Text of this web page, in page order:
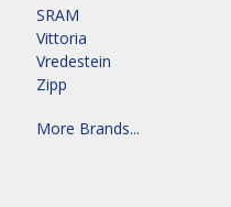
SRAM
Vittoria
Vredestein
Zipp
More Brands...